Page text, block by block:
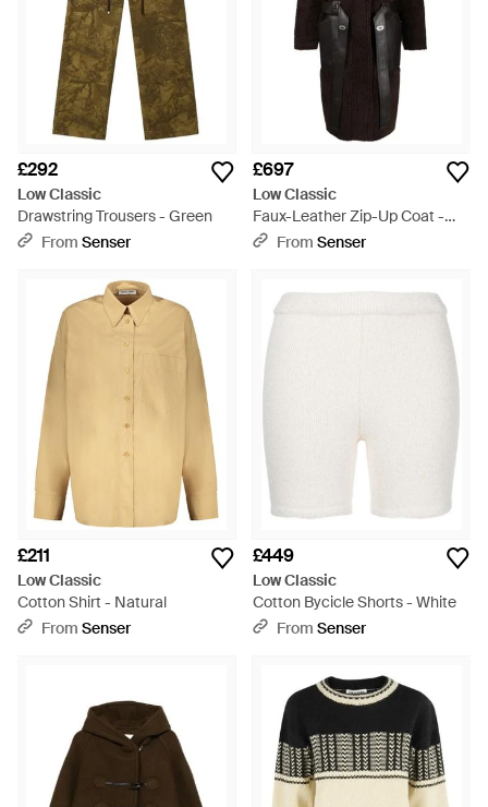
£292
Low Classic
Drawstring Trousers - Green
From Senser
£697
Low Classic
Faux-Leather Zip-Up Coat -
BlackFrom Senser
£211
Low Classic
Cotton Shirt - Natural
From Senser
£449
Low Classic
Cotton Bycicle Shorts - White
From Senser